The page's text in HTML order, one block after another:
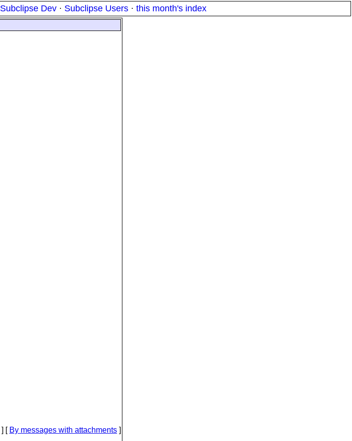
Subclipse Dev · Subclipse Users · this month's index
] [ By messages with attachments ]